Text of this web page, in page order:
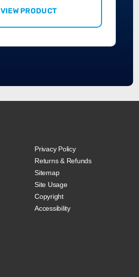
VIEW PRODUCT
Privacy Policy
Returns & Refunds
Sitemap
Site Usage
Copyright
Accessibility